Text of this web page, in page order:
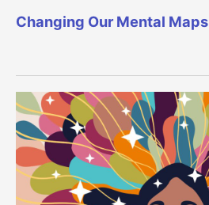
Changing Our Mental Maps